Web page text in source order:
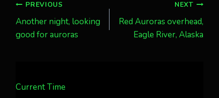
Post
navigation
PREVIOUS
Another night, looking
good for auroras
NEXT
Red Auroras overhead,
Eagle River, Alaska
Current Time